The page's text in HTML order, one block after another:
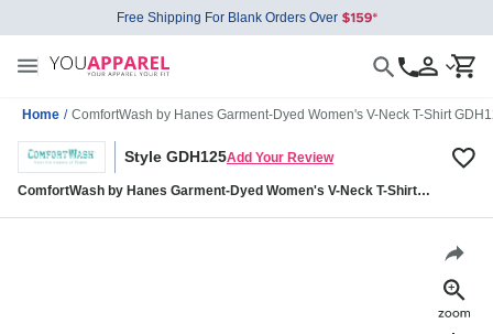
Free Shipping For Blank Orders Over
Home / ComfortWash by Hanes Garment-Dyed Women's V-Neck T-Shirt
Style GDH125Add Your Review
ComfortWash by Hanes Garment-Dyed Women's V-Neck T-Shirt